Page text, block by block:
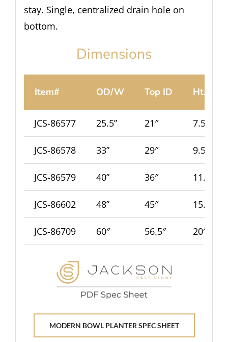
stay. Single, centralized drain hole on
bottom.
Dimensions
Item# OD/W Top ID Ht.
JCS-86577 25.5” 21″ 7.5”
JCS-86578 33” 29″ 9.5”
JCS-86579 40” 36″ 11.5”
JCS-86602 48” 45″ 15.5”
JCS-86709 60″ 56.5″ 20″
MODERN BOWL PLANTER SPEC SHEET